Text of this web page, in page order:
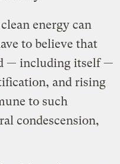
energy can
to believe that
— including itself —
and rising
to such
condescension,